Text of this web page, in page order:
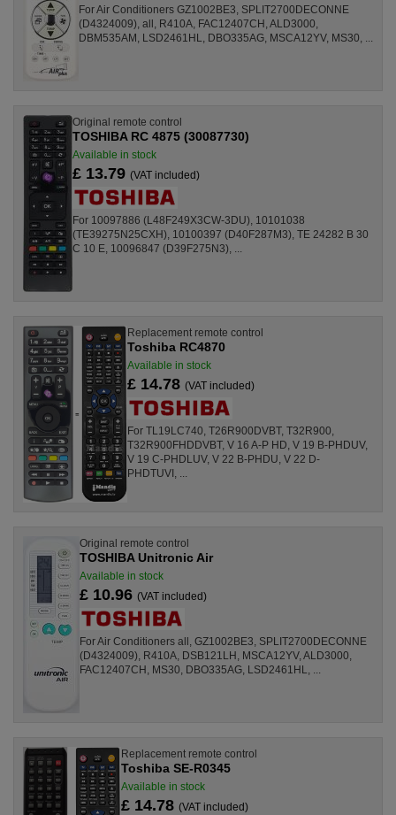
For Air Conditioners GZ1002BE3, SPLIT2700DECONNE
(D4324009), all, R410A, FAC12407CH, ALD3000,
DBM535AM, LSD2461HL, DBO335AG, MSCA12YV, MS30, ...
Original remote control
TOSHIBA RC 4875 (30087730)
Available in stock
£ 13.79 (VAT included)
For 10097886 (L48F249X3CW-3DU), 10101038
(TE39275N25CXH), 10100397 (D40F287M3), TE 24282 B 30
C 10 E, 10096847 (D39F275N3), ...
Replacement remote control
Toshiba RC4870
Available in stock
£ 14.78(VAT included)
For TL19LC740, T26R900DVBT, T32R900,
T32R900FHDDVBT, V 16 A-P HD, V 19 B-PHDUV,
V 19 C-PHDLUV, V 22 B-PHDU, V 22 D-
PHDTUVI, ...
Original remote control
TOSHIBA Unitronic Air
Available in stock
£ 10.96 (VAT included)
For Air Conditioners all, GZ1002BE3, SPLIT2700DECONNE
(D4324009), R410A, DSB121LH, MSCA12YV, ALD3000,
FAC12407CH, MS30, DBO335AG, LSD2461HL, ...
Replacement remote control
Toshiba SE-R0345
Available in stock
£ 14.78(VAT included)